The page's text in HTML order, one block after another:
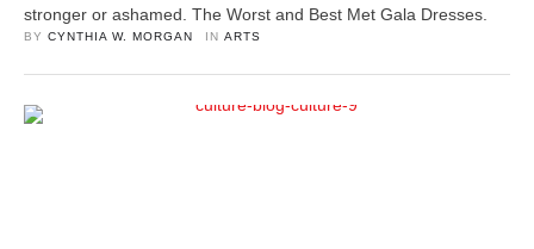
stronger or ashamed. The Worst and Best Met Gala Dresses.
BY CYNTHIA W. MORGAN IN ARTS